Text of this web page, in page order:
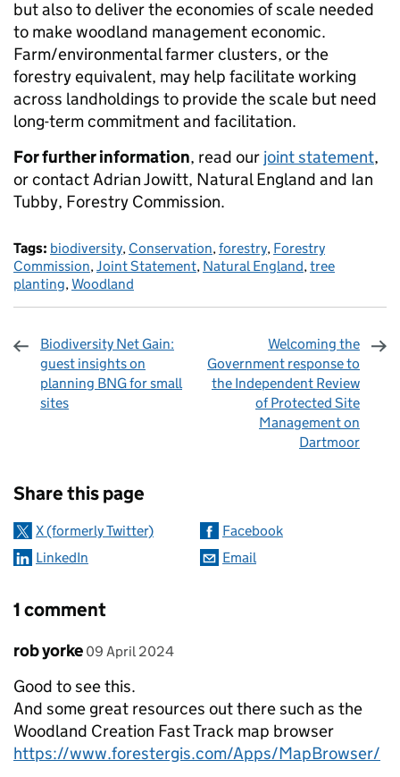
but also to deliver the economies of scale needed
to make woodland management economic.
Farm/environmental farmer clusters, or the
forestry equivalent, may help facilitate working
across landholdings to provide the scale but need
long-term commitment and facilitation.
For further information, read our joint statement,
or contact Adrian Jowitt, Natural England and Ian
Tubby, Forestry Commission.
Tags: biodiversity, Conservation,forestry, Forestry
Commission,Joint Statement, Natural England,tree
planting,Woodland
Biodiversity Net Gain:
guest insights on
planning BNG for small
sites
Welcoming the
Government response to
the Independent Review
of Protected Site
Management on
Dartmoor
Share this page
X (formerly Twitter)
Facebook
LinkedIn
Email
1 comment
Comment by
rob yorke posted on
09 April 2024
Good to see this.
And some great resources out there such as the
Woodland Creation Fast Track map browser
https://www.forestergis.com/Apps/MapBrowser/